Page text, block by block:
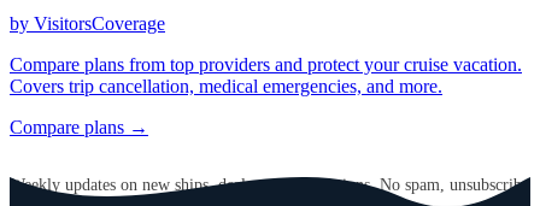
by VisitorsCoverage
Compare plans from top providers and protect your cruise vacation.
Covers trip cancellation, medical emergencies, and more.
Compare plans →
Weekly updates on new ships, deals, and destinations. No spam, unsubscribe